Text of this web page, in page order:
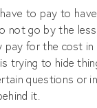
to pay to
not go by the
pay for the cost in
trying to hide
questions or
it.